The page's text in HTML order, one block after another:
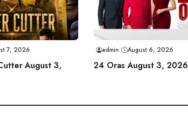
7, 2026
August 3,
admin August 6, 2026
24 Oras August 3, 2026